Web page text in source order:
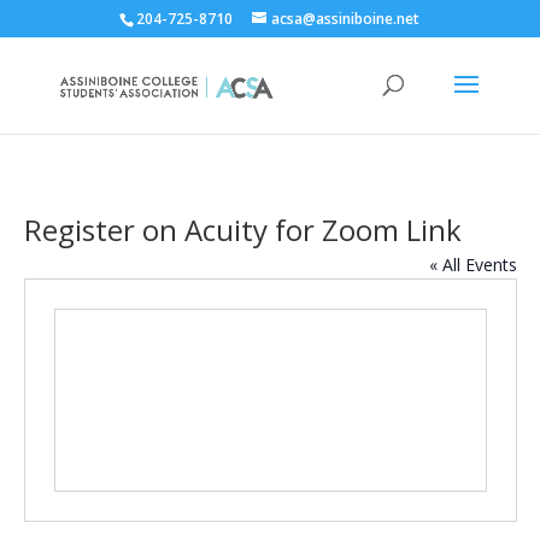
204-725-8710 acsa@assiniboine.net
Register on Acuity for Zoom Link
« All Events